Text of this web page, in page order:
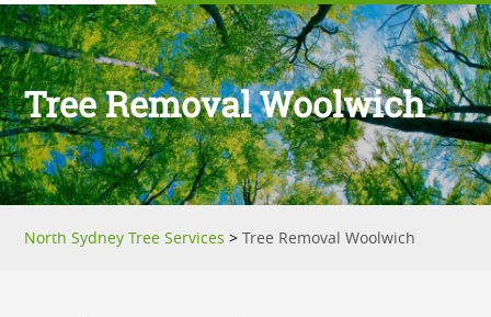
Tree Removal Woolwich
North Sydney Tree Services >Tree Removal Woolwich